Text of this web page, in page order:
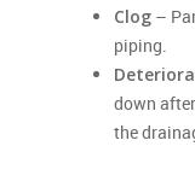
Clog –
piping.
down
the